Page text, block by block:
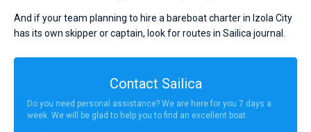
And if your team planning to hire a bareboat charter in Izola City
has its own skipper or captain, look for routes in Sailica journal.
Contact Sailica
Do you need personal assistance? We are here for you 7 days a
week. We will be glad to help you to find an excellent boat.